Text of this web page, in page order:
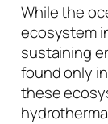
While the
ecosystem
sustaining
found only
these